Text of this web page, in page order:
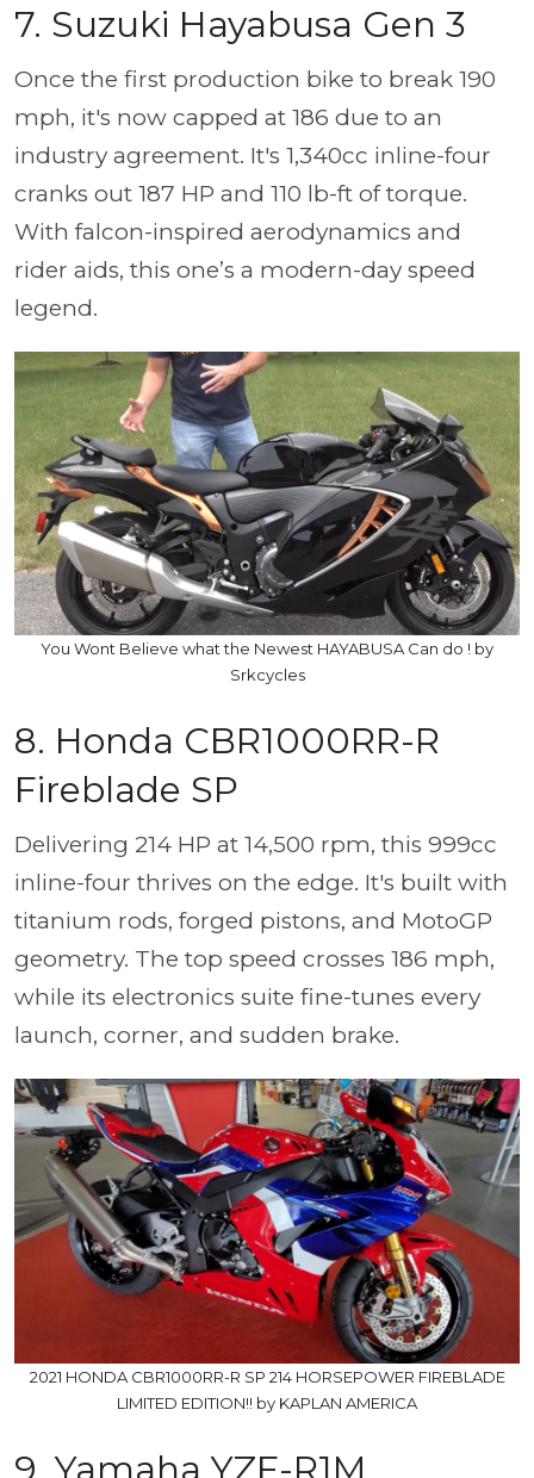
7. Suzuki Hayabusa Gen 3
Once the first production bike to break 190
mph, it's now capped at 186 due to an
industry agreement. It's 1,340cc inline-four
cranks out 187 HP and 110 lb-ft of torque.
With falcon-inspired aerodynamics and
rider aids, this one’s a modern-day speed
legend.
You Wont Believe what the Newest HAYABUSA Can do ! by
Srkcycles
8. Honda CBR1000RR-R
Fireblade SP
Delivering 214 HP at 14,500 rpm, this 999cc
inline-four thrives on the edge. It's built with
titanium rods, forged pistons, and MotoGP
geometry. The top speed crosses 186 mph,
while its electronics suite fine-tunes every
launch, corner, and sudden brake.
2021 HONDA CBR1000RR-R SP 214 HORSEPOWER FIREBLADE
LIMITED EDITION!! by KAPLAN AMERICA
9. Yamaha YZF-R1M